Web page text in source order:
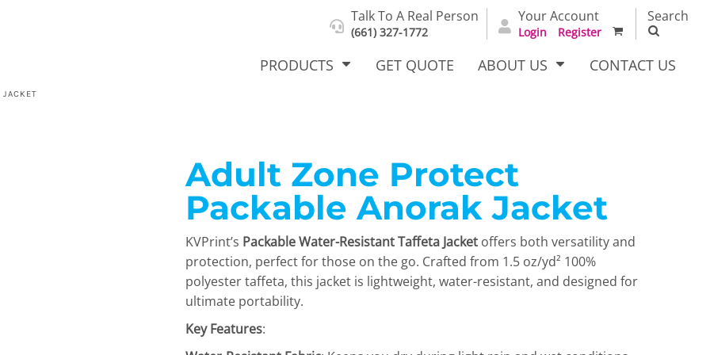
Talk To A Real Person
(661) 327-1772
Your Account
Login Register
Search
PRODUCTS GET QUOTE ABOUT US CONTACT US
Adult Zone Protect
Packable Anorak Jacket
KVPrint’s Packable Water-Resistant Taffeta Jacket offers both versatility and
protection, perfect for those on the go. Crafted from 1.5 oz/yd² 100%
polyester taffeta, this jacket is lightweight, water-resistant, and designed for
ultimate portability.
Key Features:
Select Product & Start Designing
Polos T-Shirts Dress Woven
Shirts
New Products